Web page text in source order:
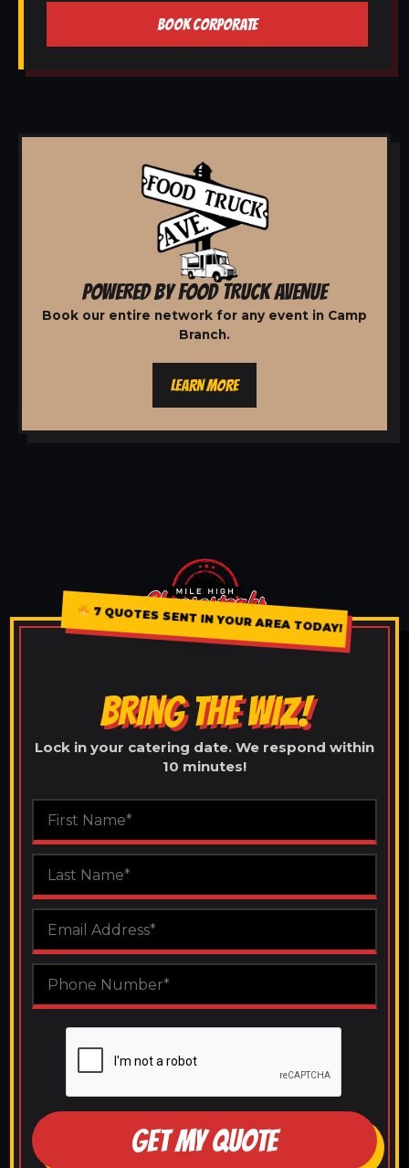
BOOK CORPORATE
POWERED BY FOOD TRUCK AVENUE
Book our entire network for any event in Camp
Branch.
LEARN MORE
7 QUOTES SENT IN YOUR AREA TODAY!
BRING THE WIZ!
Lock in your catering date. We respond within
10 minutes!
GET MY QUOTE